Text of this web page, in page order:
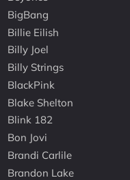
BigBang
Billie Eilish
Billy Joel
Billy Strings
BlackPink
Blake Shelton
Blink 182
Bon Jovi
Brandi Carlile
Brandon Lake